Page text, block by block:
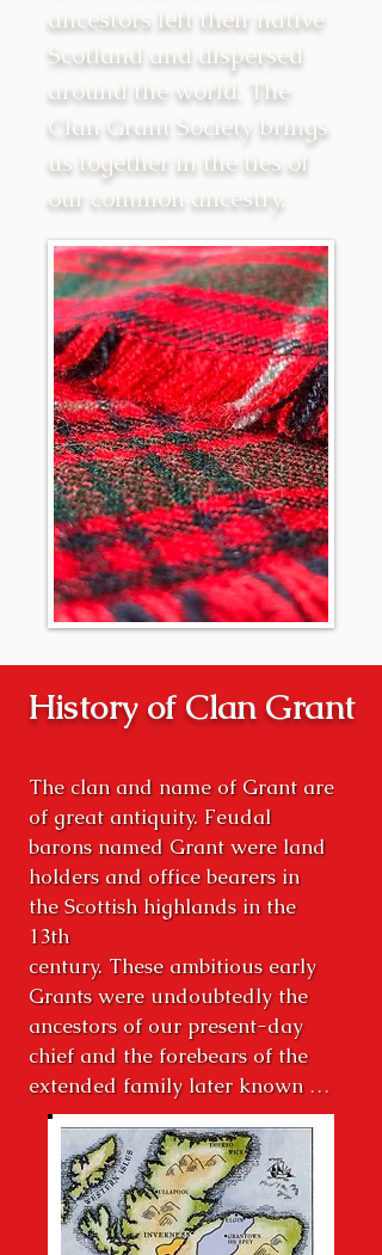
ancestors left their native
Scotland and dispersed
around the world. The
Clan Grant Society brings
us together in the ties of
our common ancestry.
History of Clan Grant
The clan and name of Grant are
of great antiquity. Feudal
barons named Grant were land
holders and office bearers in
the Scottish highlands in the
13th
century. These ambitious early
Grants were undoubtedly the
ancestors of our present-day
chief and the forebears of the
extended family later known as
the Clan Grant. Our Chief, Lord
Strathspey, Sir Michael Grant,
Baronet of Nova Scotia, 34th
Chief of Grant and other
hereditary chieftains of cadet